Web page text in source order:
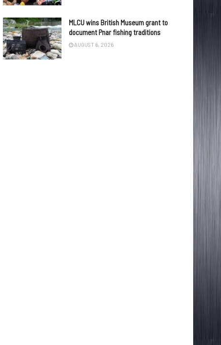
MLCU wins British Museum grant to
document Pnar fishing traditions
AUGUST 6, 2026